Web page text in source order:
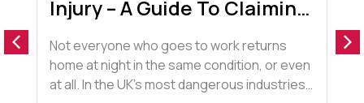
Injury – A Guide To Claiming
Not everyone who goes to work returns
home at night in the same condition, or even
at all. In the UK’s most dangerous industries,